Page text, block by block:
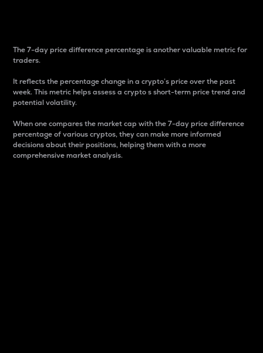
The 7-day price difference percentage is another valuable metric for
traders.
It reflects the percentage change in a crypto’s price over the past
week. This metric helps assess a crypto s short-term price trend and
potential volatility.
When one compares the market cap with the 7-day price difference
percentage of various cryptos, they can make more informed
decisions about their positions, helping them with a more
comprehensive market analysis.